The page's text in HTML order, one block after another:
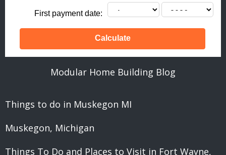
First payment date:
Modular Home Building Blog
Things to do in Muskegon MI
Muskegon, Michigan
Things To Do and Places to Visit in Fort Wayne,